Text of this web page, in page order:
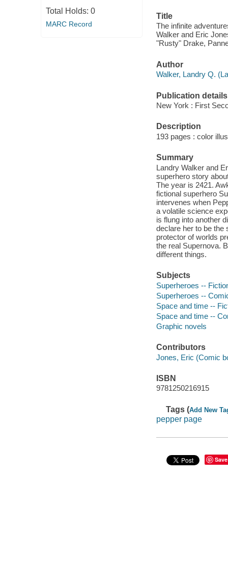
Total Holds: 0
MARC Record
Title
The infinite
Walker and Eric
"Rusty" Drake,
Author
Walker, Landry Q.
Publication details
New York : First
Description
193 pages : color
Summary
Landry Walker and
superhero story
The year is 2421.
fictional superhero
intervenes when
a volatile science
is flung into another
declare her to be the
protector of worlds
the real Supernova.
different things.
Subjects
Superheroes --
Superheroes --
Space and time --
Space and time --
Graphic novels
Contributors
Jones, Eric (Comic
ISBN
9781250216915
Tags (Add New
pepper page
Save